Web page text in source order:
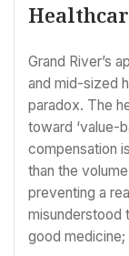
Grand River’s
and mid-sized
paradox. The
toward ‘value-
compensation
than the
preventing a
misunderstood
good medicine;